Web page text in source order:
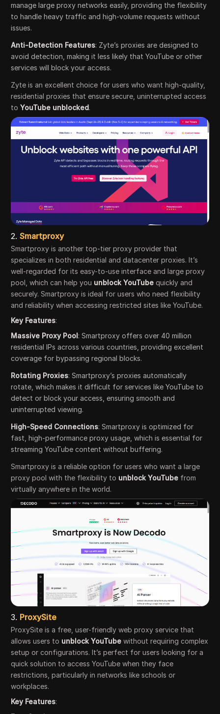
manage large proxy networks easily, providing the flexibility
to handle heavy traffic and high-volume requests without
issues.
Anti-Detection Features: Zyte’s proxies are designed to
avoid detection, making it less likely that YouTube or other
services will block your access.
Zyte is an excellent choice for users who want high-quality,
residential proxies that ensure secure, uninterrupted access
toYouTube unblocked.
2.Smartproxy
Smartproxy is another top-tier proxy provider that
specializes in both residential and datacenter proxies. It’s
well-regarded for its easy-to-use interface and large proxy
pool, which can help you unblock YouTube quickly and
securely. Smartproxy is ideal for users who need flexibility
and reliability when accessing restricted sites like YouTube.
Key Features:
Massive Proxy Pool: Smartproxy offers over 40 million
residential IPs across various countries, providing excellent
coverage for bypassing regional blocks.
Rotating Proxies: Smartproxy’s proxies automatically
rotate, which makes it difficult for services like YouTube to
detect or block your access, ensuring smooth and
uninterrupted viewing.
High-Speed Connections: Smartproxy is optimized for
fast, high-performance proxy usage, which is essential for
streaming YouTube content without buffering.
Smartproxy is a reliable option for users who want a large
proxy pool with the flexibility to unblock YouTube from
virtually anywhere in the world.
3. ProxySite
ProxySite is a free, user-friendly web proxy service that
allows users to unblock YouTube without requiring complex
setup or configurations. It’s perfect for users looking for a
quick solution to access YouTube when they face
restrictions, particularly in networks like schools or
workplaces.
Key Features: